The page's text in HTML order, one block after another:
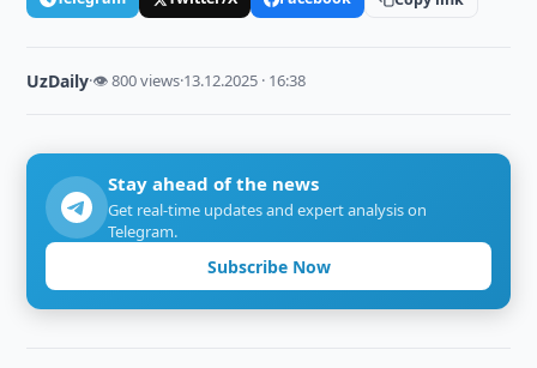
UzDaily·👁 800 views·13.12.2025 · 16:38
Stay ahead of the news
Get real-time updates and expert analysis on
Telegram.
Subscribe Now